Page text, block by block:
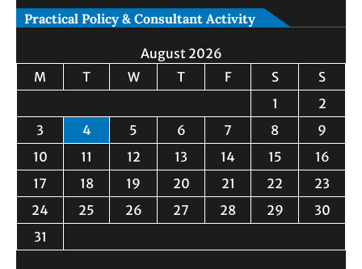
Practical Policy & Consultant Activity
August 2026
M
T W T F S
S
1
2
3
4 5 6 7 8
9
10
11 12 13 14 15
16
17
18 19 20 21 22
23
24
25 26 27 28 29
30
31